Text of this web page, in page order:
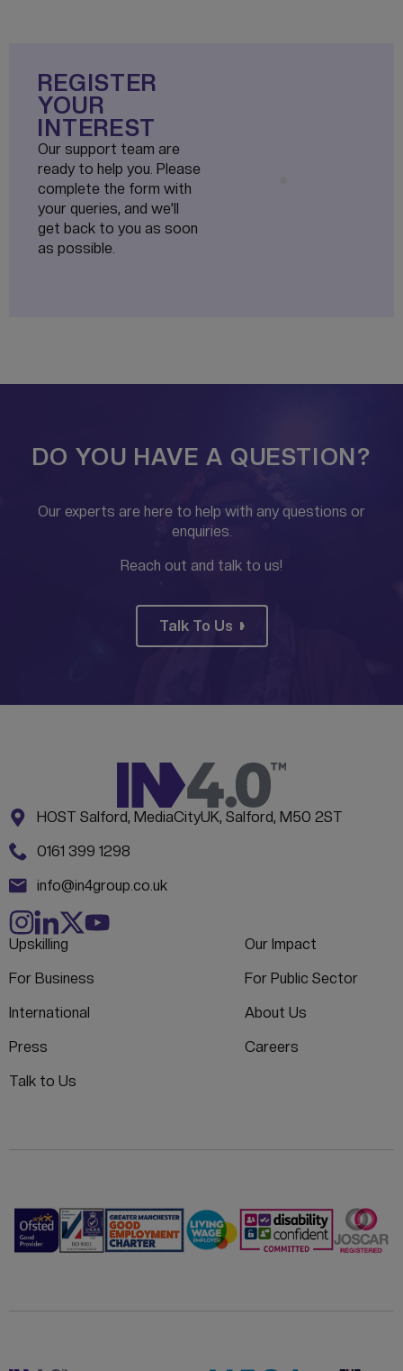
REGISTER
YOUR
INTEREST
Our support team are
ready to help you. Please
complete the form with
your queries, and we’ll
get back to you as soon
as possible.
DO YOU HAVE A QUESTION?
Our experts are here to help with any questions or
enquiries.
Reach out and talk to us!
Talk To Us
CONTACT INFORMATION
Address:
HOST Salford, MediaCityUK, Salford, M50 2ST
Phone:
0161 399 1298
Email:
info@in4group.co.uk
Upskilling
Our Impact
For Business
For Public Sector
International
About Us
Press
Careers
Talk to Us